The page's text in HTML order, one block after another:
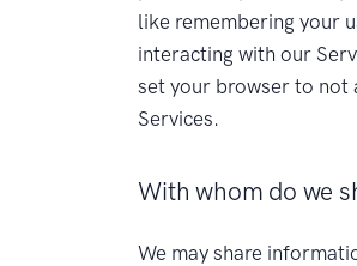
like remembering your
interacting with our
set your browser to not
Services.
With whom do we
We may share